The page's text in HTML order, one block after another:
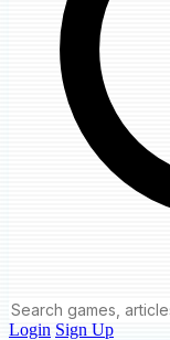
Login Sign Up